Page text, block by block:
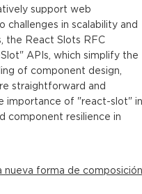
support web
challenges in scalability and
the React Slots RFC
APIs, which simplify the
of component design,
straightforward and
importance of "react-slot" in
component resilience in
nueva forma de composición